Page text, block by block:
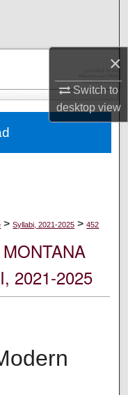
×
Switch to
desktopview
> Syllabi, 2021-2025 > 452
2021-2025